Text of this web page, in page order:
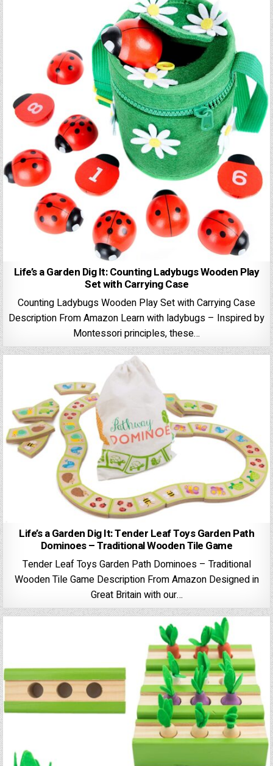
Life’s a Garden Dig It: Counting Ladybugs Wooden Play
Set with Carrying Case
Counting Ladybugs Wooden Play Set with Carrying Case
Description From Amazon Learn with ladybugs – Inspired by
Montessori principles, these…
Life’s a Garden Dig It: Tender Leaf Toys Garden Path
Dominoes – Traditional Wooden Tile Game
Tender Leaf Toys Garden Path Dominoes – Traditional
Wooden Tile Game Description From Amazon Designed in
Great Britain with our…